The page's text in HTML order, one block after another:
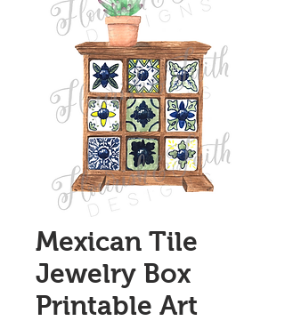
Mexican Tile
Jewelry Box
Printable Art